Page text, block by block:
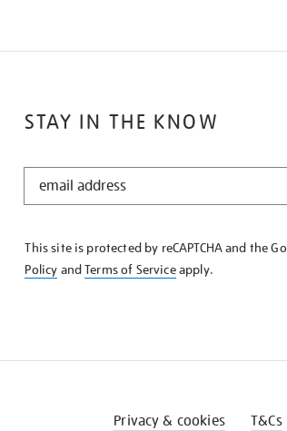
STAY IN THE KNOW
STAY
KNOW
This site is protected by reCAPTCHA and the
Policy andTerms of Serviceapply.
Privacy & cookies T&Cs